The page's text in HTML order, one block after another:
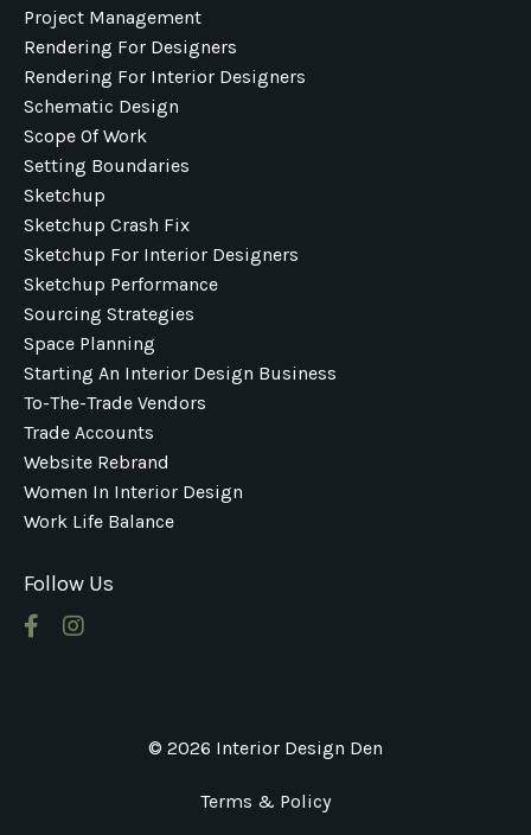
Project Management
Rendering For Designers
Rendering For Interior Designers
Schematic Design
Scope Of Work
Setting Boundaries
Sketchup
Sketchup Crash Fix
Sketchup For Interior Designers
Sketchup Performance
Sourcing Strategies
Space Planning
Starting An Interior Design Business
To-The-Trade Vendors
Trade Accounts
Website Rebrand
Women In Interior Design
Work Life Balance
Follow Us
© 2026 Interior Design Den
Terms & Policy